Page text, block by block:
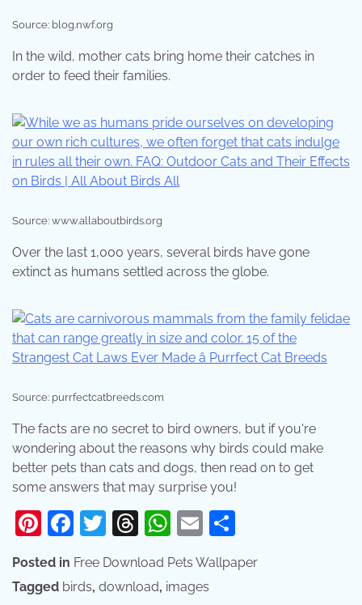
Source: blog.nwf.org
In the wild, mother cats bring home their catches in
order to feed their families.
Source: www.allaboutbirds.org
Over the last 1,000 years, several birds have gone
extinct as humans settled across the globe.
Source: purrfectcatbreeds.com
The facts are no secret to bird owners, but if you're
wondering about the reasons why birds could make
better pets than cats and dogs, then read on to get
some answers that may surprise you!
Pinterest
Facebook
Twitter
Threads
WhatsApp
Email
Posted in Free Download Pets Wallpaper
Tagged birds, download, images